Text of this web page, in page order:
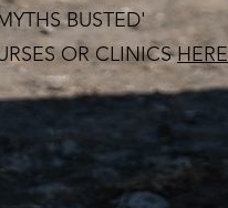
BUSTED'
OR CLINICSHERE